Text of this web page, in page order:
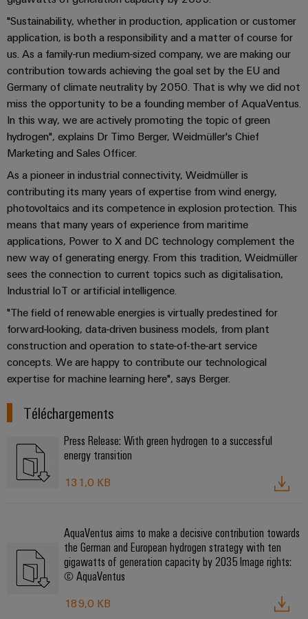
pour
relever
les
défis
de
la
construction
d'armoire
Centre
de
données
Solutions
et
produits
pour
les
centres
de
données
:
efficaces,
fiables,
évolutifs
Fabricants
d'équipements
Solutions
de
innovantes
pour
appareils
d'énergie
Solutions
et
produits
pour
systèmes
Pair
Ethernet
Armoire
et
terrain
Câblage
d'installation
Smart
Armoire
de
distribution
Building
Mesurage
intelligente
Weidmüller
Configurator
Solutions
Systèmes
solutions
décentralisée
Solutions
de
gestion
et
composants
Systèmes
d'entrée
de
câbles
et
composants
Câbles
de
raccordement,
câbles
patch
et
câbles
Modules
de
câblage
API
solutions
migration
Interfaces
de
distribution
Marshalling
Solutions
Ingénierie
numérique
supérieur -
intuitive,
simple,
rapide
Weidmüller
Configurator
Ingénierie
supérieur -
intuitive,
simple,
rapide
Conseils
en
matière
de
connectivité
Ingénierie
numérique
Configurator
Services
de
connecteurs
pour
circuit
Services
de
laboratoire
Support
Support
technique
techniques
Catalogues
produits
techniques
2026
Promotions
and
Campaigns
certificats
de
gestion
Orange
Mag
|
Magazine
client
Ressources
humaines
Notre
direction
Carrière
Presse
Nouvelles
locales
de
l'entreprise
Actualité
Presse
Presse
Nos
partenaires
"Sustainability, whether in production, application or customer
application, is both a responsibility and a matter of course for
us. As a family-run medium-sized company, we are making our
contribution towards achieving the goal set by the EU and
Germany of climate neutrality by 2050. That is why we did not
miss the opportunity to be a founding member of AquaVentus.
In this way, we are actively promoting the topic of green
hydrogen", explains Dr Timo Berger, Weidmüller's Chief
Marketing and Sales Officer.
As a pioneer in industrial connectivity, Weidmüller is
contributing its many years of expertise from wind energy,
photovoltaics and its competence in explosion protection. This
means that many years of experience from maritime
applications, Power to X and DC technology complement the
new way of generating energy. From this tradition, Weidmüller
sees the connection to current topics such as digitalisation,
Industrial IoT or artificial intelligence.
"The field of renewable energies is virtually predestined for
forward-looking, data-driven business models, from plant
construction and operation to state-of-the-art service
concepts. We are happy to contribute our technological
expertise for machine learning here", says Berger.
Téléchargements
Press Release: With green hydrogen to a successful
energy transition
131,0 KB
AquaVentus aims to make a decisive contribution towards
the German and European hydrogen strategy with ten
gigawatts of generation capacity by 2035 Image rights:
© AquaVentus
189,0 KB